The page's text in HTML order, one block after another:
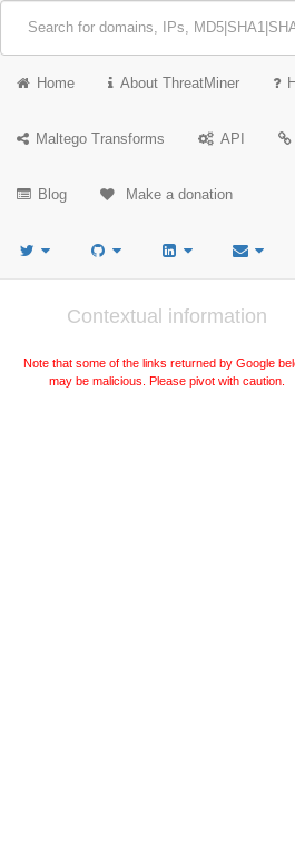
Home About ThreatMiner
Maltego Transforms API
Blog Make a donation
Contextual information
Note that some of the links returned by Google
may be malicious. Please pivot with caution.